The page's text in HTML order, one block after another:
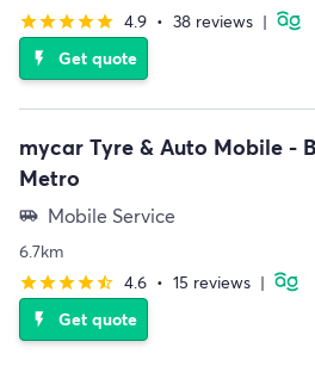
starstarstarstarstar 4.9 • 38 reviews |
flash_on Get quote
mycar Tyre & Auto Mobile -
Metro
airport_shuttle Mobile Service
6.7km
starstarstarstarstar_half 4.6 • 15 reviews |
flash_on Get quote